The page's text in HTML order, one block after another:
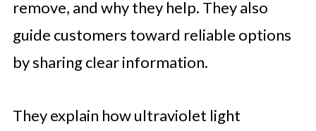
remove, and why they help. They also
guide customers toward reliable options
by sharing clear information.
They explain how ultraviolet light